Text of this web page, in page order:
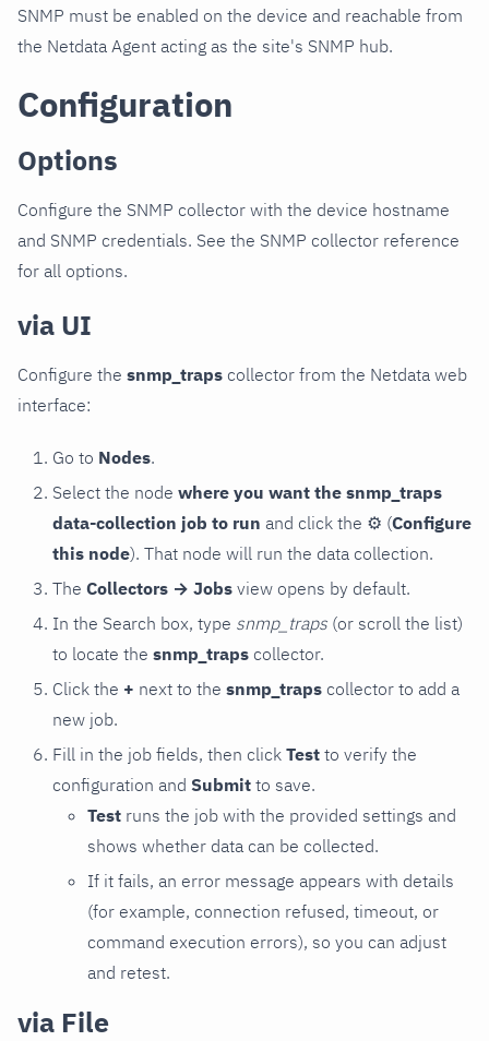
SNMP must be enabled on the device and reachable from
the Netdata Agent acting as the site's SNMP hub.
Configuration
Options
Configure the SNMP collector with the device hostname
and SNMP credentials. See the SNMP collector reference
for all options.
via UI
Configure the snmp_traps collector from the Netdata web
interface:
Go to Nodes.
Select the node where you want the snmp_traps
data-collection job to run and click the ⚙ (Configure
this node). That node will run the data collection.
The Collectors → Jobs view opens by default.
In the Search box, type snmp_traps (or scroll the list)
to locate the snmp_traps collector.
Click the + next to the snmp_traps collector to add a
new job.
Fill in the job fields, then click Test to verify the
configuration and Submit to save.
Test runs the job with the provided settings and
shows whether data can be collected.
If it fails, an error message appears with details
(for example, connection refused, timeout, or
command execution errors), so you can adjust
and retest.
via File